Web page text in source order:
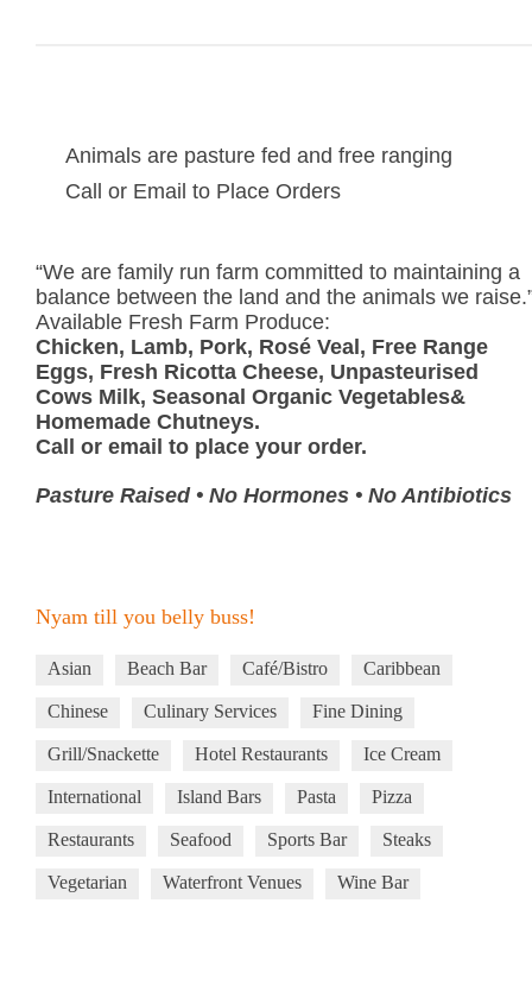
Animals are pasture fed and free ranging
Call or Email to Place Orders
“We are family run farm committed to maintaining a
balance between the land and the animals we
Available Fresh Farm Produce:
Chicken, Lamb, Pork, Rosé Veal, Free Range
Eggs, Fresh Ricotta Cheese, Unpasteurised
Cows Milk, Seasonal Organic Vegetables&
Homemade Chutneys.
Call or email to place your order.
Pasture Raised • No Hormones • No Antibiotics
Nyam till you belly buss!
Asian Beach Bar Café/Bistro Caribbean
Chinese Culinary Services Fine Dining
Grill/Snackette Hotel Restaurants Ice Cream
International Island Bars Pasta Pizza
Restaurants Seafood Sports Bar Steaks
Vegetarian Waterfront Venues Wine Bar